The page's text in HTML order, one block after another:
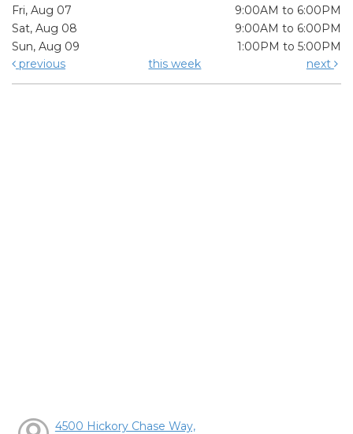
Fri, Aug 07
9:00AM to 6:00PM
Sat, Aug 08
9:00AM to 6:00PM
Sun, Aug 09
1:00PM to 5:00PM
previous
this week next
4500 Hickory Chase Way,